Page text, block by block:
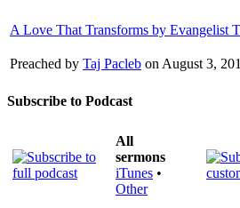
A Love That Transforms by Evangelist
Preached by Taj Pacleb on August 3,
Subscribe to Podcast
All
sermons
iTunes •
Other